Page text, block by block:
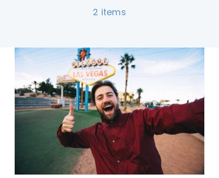
AGENTS
BUSINESSES
CONTACT
2 items